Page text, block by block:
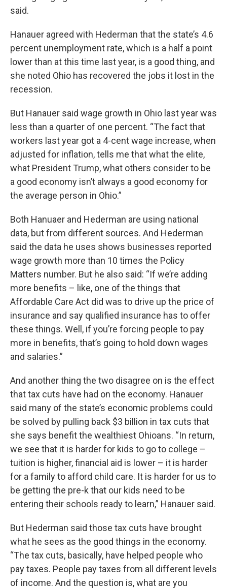
said.
Hanauer agreed with Hederman that the state’s 4.6
percent unemployment rate, which is a half a point
lower than at this time last year, is a good thing, and
she noted Ohio has recovered the jobs it lost in the
recession.
But Hanauer said wage growth in Ohio last year was
less than a quarter of one percent. “The fact that
workers last year got a 4-cent wage increase, when
adjusted for inflation, tells me that what the elite,
what President Trump, what others consider to be
a good economy isn’t always a good economy for
the average person in Ohio.”
Both Hanuaer and Hederman are using national
data, but from different sources. And Hederman
said the data he uses shows businesses reported
wage growth more than 10 times the Policy
Matters number. But he also said: “If we’re adding
more benefits – like, one of the things that
Affordable Care Act did was to drive up the price of
insurance and say qualified insurance has to offer
these things. Well, if you’re forcing people to pay
more in benefits, that’s going to hold down wages
and salaries.”
And another thing the two disagree on is the effect
that tax cuts have had on the economy. Hanauer
said many of the state’s economic problems could
be solved by pulling back $3 billion in tax cuts that
she says benefit the wealthiest Ohioans. “In return,
we see that it is harder for kids to go to college –
tuition is higher, financial aid is lower – it is harder
for a family to afford child care. It is harder for us to
be getting the pre-k that our kids need to be
entering their schools ready to learn,” Hanauer said.
But Hederman said those tax cuts have brought
what he sees as the good things in the economy.
“The tax cuts, basically, have helped people who
pay taxes. People pay taxes from all different levels
of income. And the question is, what are you